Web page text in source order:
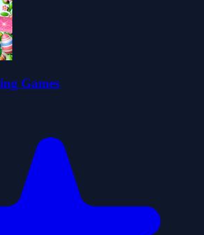
Games